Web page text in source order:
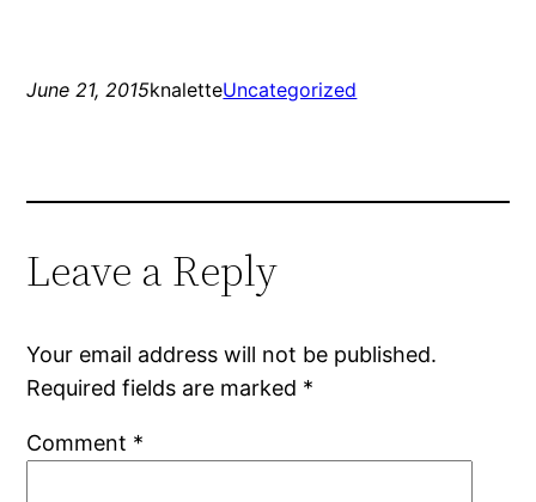
June 21, 2015knaletteUncategorized
Leave a Reply
Your email address will not be published.
Required fields are marked *
Comment *